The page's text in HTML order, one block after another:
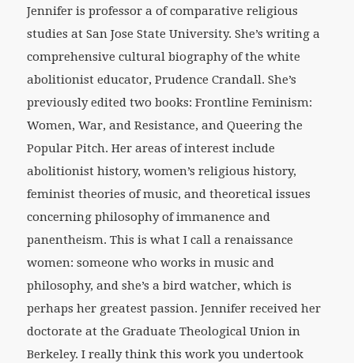
Jennifer is professor a of comparative religious
studies at San Jose State University. She’s writing a
comprehensive cultural biography of the white
abolitionist educator, Prudence Crandall. She’s
previously edited two books: Frontline Feminism:
Women, War, and Resistance, andQueering the
Popular Pitch. Her areas of interest include
abolitionist history, women’s religious history,
feminist theories of music, and theoretical issues
concerning philosophy of immanence and
panentheism. This is what I call a renaissance
women: someone who works in music and
philosophy, and she’s a bird watcher, which is
perhaps her greatest passion. Jennifer received her
doctorate at the Graduate Theological Union in
Berkeley. I really think this work you undertook